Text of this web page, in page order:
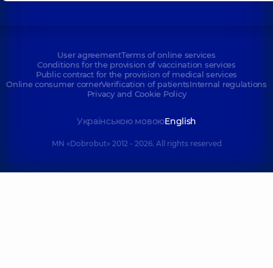
User agreementTerms of online services
Conditions for the provision of vaccination services
Public contract for the provision of medical services
Online consumer cornerVerification of patientsInternal regulations
Privacy and Cookie Policy
Українською мовоюEnglish
MN «Dobrobut» 2012 - 2026. All rights reserved